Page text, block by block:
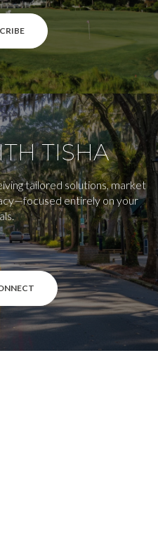
TISHA
tailored solutions, market
entirely on your